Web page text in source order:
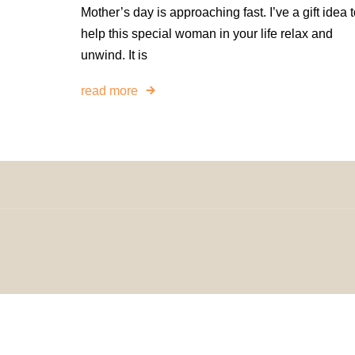
Mother’s day is approaching fast. I’ve a gift idea
help this special woman in your life relax and
unwind. It is
read more